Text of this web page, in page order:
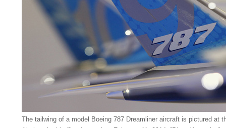
The tailwing of a model Boeing 787 Dreamliner aircraft is pictured at